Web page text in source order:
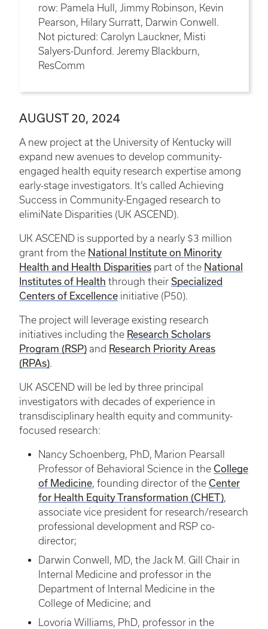
row: Pamela Hull, Jimmy Robinson, Kevin
Pearson, Hilary Surratt, Darwin Conwell.
Not pictured: Carolyn Lauckner, Misti
Salyers-Dunford. Jeremy Blackburn,
ResComm
AUGUST 20, 2024
A new project at the University of Kentucky will
expand new avenues to develop community-
engaged health equity research expertise among
early-stage investigators. It’s called Achieving
Success in Community-Engaged research to
elimiNate Disparities (UK ASCEND).
UK ASCEND is supported by a nearly $3 million
grant from the National Institute on Minority
Health and Health Disparities part of the National
Institutes of Health through their Specialized
Centers of Excellence initiative (P50).
The project will leverage existing research
initiatives including the Research Scholars
Program (RSP) and Research Priority Areas
(RPAs).
UK ASCEND will be led by three principal
investigators with decades of experience in
transdisciplinary health equity and community-
focused research:
Nancy Schoenberg, PhD, Marion Pearsall
Professor of Behavioral Science in the College
of Medicine, founding director of the Center
for Health Equity Transformation (CHET),
associate vice president for research/research
professional development and RSP co-
director;
Darwin Conwell, MD, the Jack M. Gill Chair in
Internal Medicine and professor in the
Department of Internal Medicine in the
College of Medicine; and
Lovoria Williams, PhD, professor in the